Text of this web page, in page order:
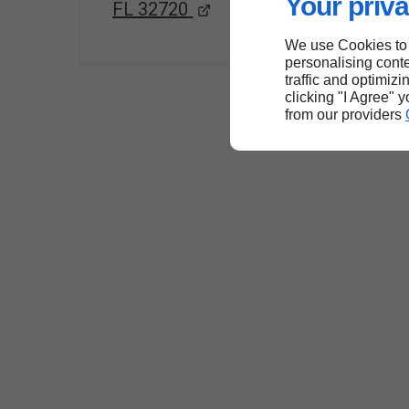
We use Cookies
personalising
traffic and
clicking "I Agree"
from our providers
FL 32720